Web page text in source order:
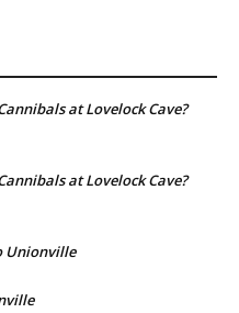
at Lovelock Cave?
at Lovelock Cave?
Unionville